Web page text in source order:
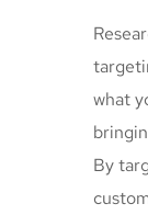
what
By